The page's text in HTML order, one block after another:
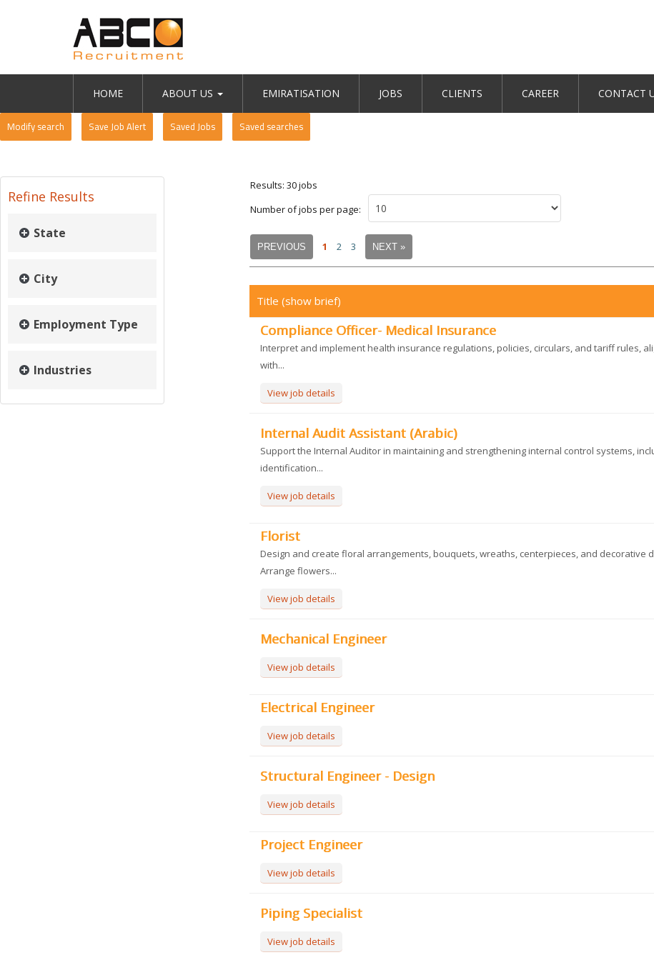
HOME ABOUT US EMIRATISATION JOBS CLIENTS CAREER CONTACT
Modify search Save Job Alert Saved Jobs Saved searches
Results: 30 jobs
Number of jobs per page:
PREVIOUS 1 2 3 NEXT »
Refine Results
State
City
Employment Type
Industries
Title(show brief)
Compliance Officer- Medical Insurance
Interpret and implement health insurance regulations, policies, circulars, and tariff rules,
with...
View job details
Internal Audit Assistant (Arabic)
Support the Internal Auditor in maintaining and strengthening internal control systems,
identification...
View job details
Florist
Design and create floral arrangements, bouquets, wreaths, centerpieces, and decorative
Arrange flowers...
View job details
Mechanical Engineer
View job details
Electrical Engineer
View job details
Structural Engineer - Design
View job details
Project Engineer
View job details
Piping Specialist
View job details